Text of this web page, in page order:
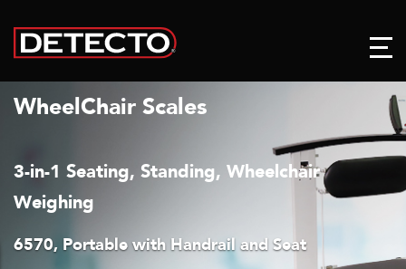
WheelChair Scales
3-in-1 Seating, Standing, Wheelchair
Weighing
6570, Portable with Handrail and Seat